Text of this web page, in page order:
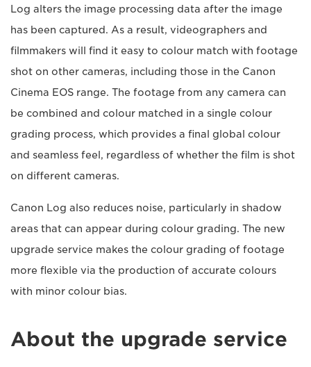
Log alters the image processing data after the image
has been captured. As a result, videographers and
filmmakers will find it easy to colour match with footage
shot on other cameras, including those in the Canon
Cinema EOS range. The footage from any camera can
be combined and colour matched in a single colour
grading process, which provides a final global colour
and seamless feel, regardless of whether the film is shot
on different cameras.
Canon Log also reduces noise, particularly in shadow
areas that can appear during colour grading. The new
upgrade service makes the colour grading of footage
more flexible via the production of accurate colours
with minor colour bias.
About the upgrade service